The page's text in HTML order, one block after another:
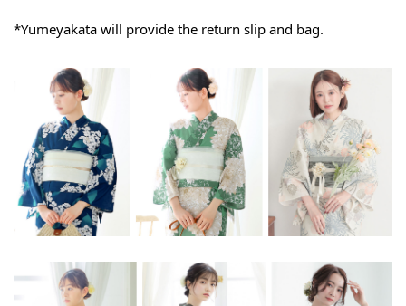
*Yumeyakata will provide the return slip and bag.